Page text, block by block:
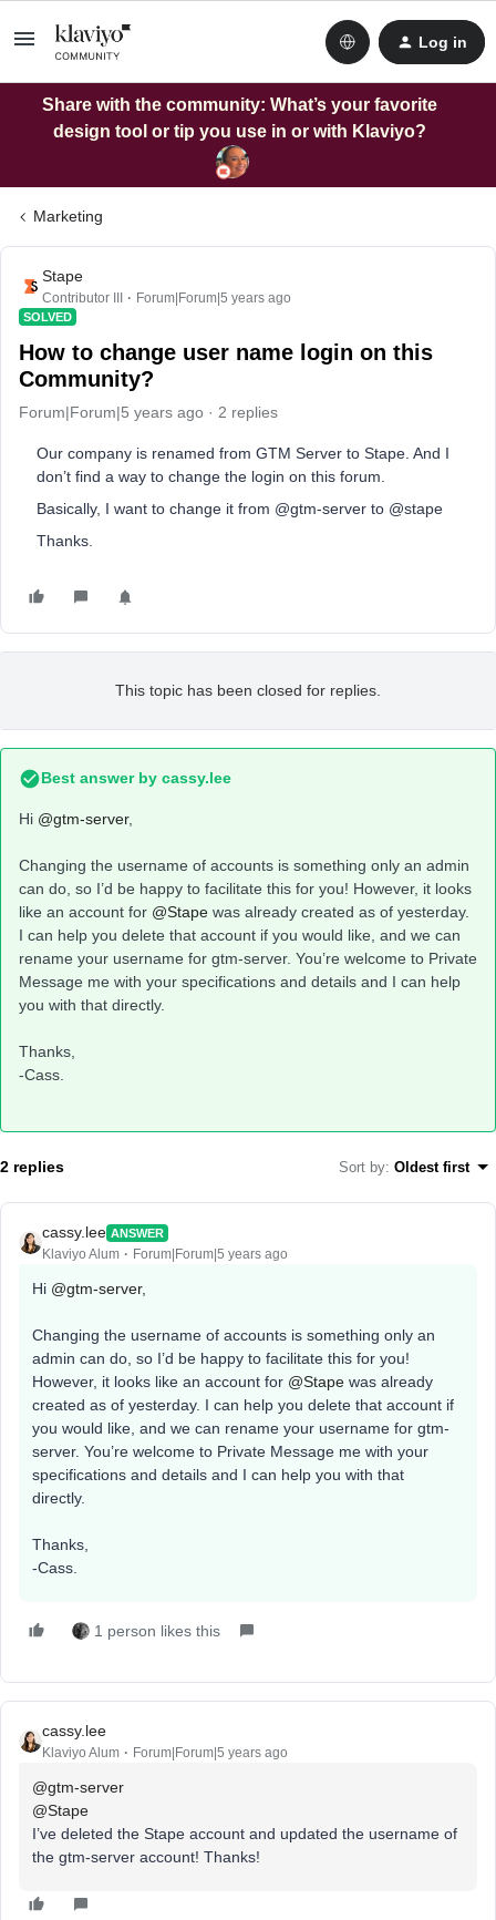
Log in
Share with the community: What’s your favorite
design tool or tip you use in or with Klaviyo?
Marketing
Stape
Contributor III Forum|Forum|5 years ago
SOLVED
How to change user name login on this
Community?
Forum|Forum|5 years ago 2 replies
Our company is renamed from GTM Server to Stape. And I
don’t find a way to change the login on this forum.
Basically, I want to change it from @gtm-server to @stape
Thanks.
This topic has been closed for replies.
Best answer by cassy.lee
Hi @gtm-server,
Changing the username of accounts is something only an admin
can do, so I’d be happy to facilitate this for you! However, it looks
like an account for @Stape was already created as of yesterday.
I can help you delete that account if you would like, and we can
rename your username for gtm-server. You’re welcome to Private
Message me with your specifications and details and I can help
you with that directly.
Thanks,
-Cass.
2 replies Sort by: Oldest first
cassy.lee ANSWER
Klaviyo Alum Forum|Forum|5 years ago
Hi @gtm-server,
Changing the username of accounts is something only an
admin can do, so I’d be happy to facilitate this for you!
However, it looks like an account for @Stape was already
created as of yesterday. I can help you delete that account if
you would like, and we can rename your username for gtm-
server. You’re welcome to Private Message me with your
specifications and details and I can help you with that
directly.
Thanks,
-Cass.
1 person likes this
cassy.lee
Klaviyo Alum Forum|Forum|5 years ago
@gtm-server
@Stape
I’ve deleted the Stape account and updated the username of
the gtm-server account! Thanks!